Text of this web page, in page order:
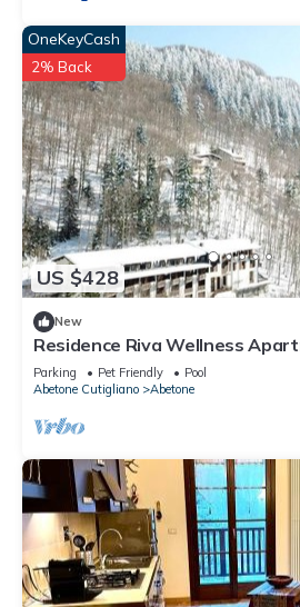
US $428
OneKeyCash
2% Back
New
Residence Riva Wellness
Parking Pet Friendly
Pool
Abetone Cutigliano
Abetone